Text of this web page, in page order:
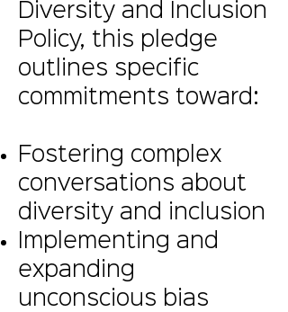
Diversity and Inclusion
Policy, this pledge
outlines specific
commitments toward:
Fostering complex
conversations about
diversity and inclusion
Implementing and
expanding
unconscious bias